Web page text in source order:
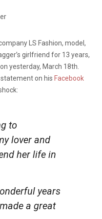
LS Fashion, model,
girlfriend for 13 years,
yesterday, March 18th.
on his Facebook
to
lover and
her life in
years
a great